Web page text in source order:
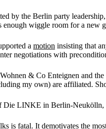
by the Berlin party
enough wiggle room for a new
a motion insisting that
negotiations with
& Co Enteignen and
my own) are affiliated.
Die LINKE in Berlin-Neukölln,
is fatal. It demotivates the